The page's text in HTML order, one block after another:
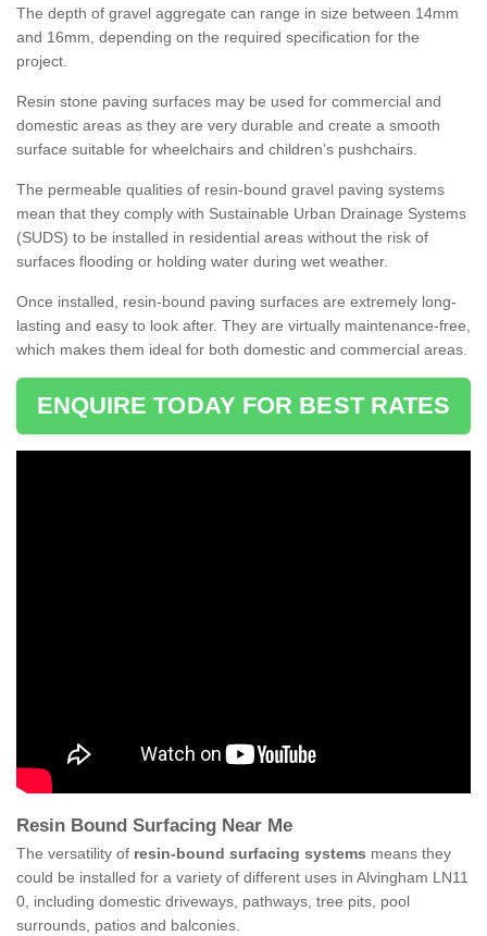
The depth of gravel aggregate can range in size between 14mm
and 16mm, depending on the required specification for the
project.
Resin stone paving surfaces may be used for commercial and
domestic areas as they are very durable and create a smooth
surface suitable for wheelchairs and children’s pushchairs.
The permeable qualities of resin-bound gravel paving systems
mean that they comply with Sustainable Urban Drainage Systems
(SUDS) to be installed in residential areas without the risk of
surfaces flooding or holding water during wet weather.
Once installed, resin-bound paving surfaces are extremely long-
lasting and easy to look after. They are virtually maintenance-free,
which makes them ideal for both domestic and commercial areas.
ENQUIRE TODAY FOR BEST RATES
Resin Bound Surfacing Near Me
The versatility of resin-bound surfacing systems means they
could be installed for a variety of different uses in Alvingham LN11
0, including domestic driveways, pathways, tree pits, pool
surrounds, patios and balconies.